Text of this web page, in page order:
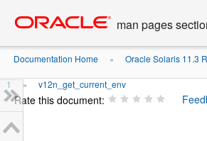
content
man pages
Documentation Home » Oracle Solaris 11.3
1 » v12n_get_current_env
Rate this document: